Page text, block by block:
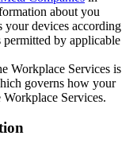
about you
your devices according
permitted by applicable
Workplace Services is
governs how your
Services.